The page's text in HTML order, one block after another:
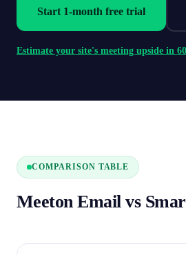
Start 1-month free trial
Estimate your site's meeting upside in
COMPARISON TABLE
Meeton Email vs